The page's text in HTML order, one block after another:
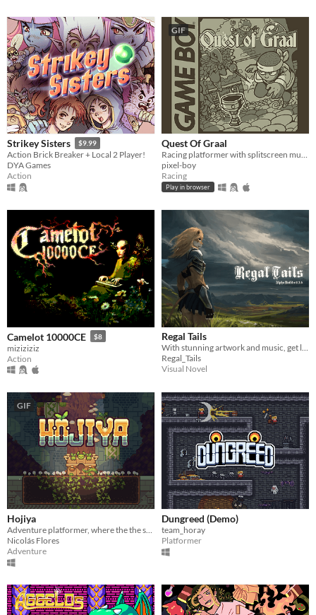
Strikey Sisters $9.99
Action Brick Breaker + Local 2 Player!
DYA Games
Action
GIF
Quest Of Graal
pixel-boy
Racing
Play in browser
Camelot 10000CE $8
miziziziz
Action
Regal Tails
With stunning artwork and music, get lost in a world of pure awe fantasy!
Regal_Tails
Visual Novel
GIF
Hojiya
Nicolás Flores
Adventure
Dungreed (Demo)
team_horay
Platformer